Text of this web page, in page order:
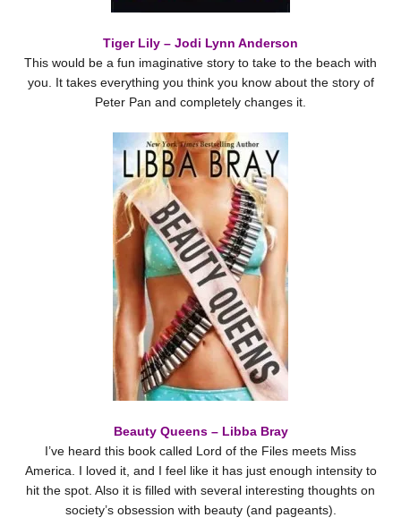
Tiger Lily – Jodi Lynn Anderson
This would be a fun imaginative story to take to the beach with
you. It takes everything you think you know about the story of
Peter Pan and completely changes it.
Beauty Queens – Libba Bray
I’ve heard this book called Lord of the Files meets Miss
America. I loved it, and I feel like it has just enough intensity to
hit the spot. Also it is filled with several interesting thoughts on
society’s obsession with beauty (and pageants).